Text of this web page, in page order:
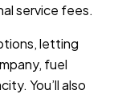
service fees.
letting
fuel
You’ll also